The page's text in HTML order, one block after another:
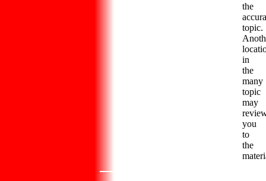
the
topic.
in
the
many
topic
may
you
to
the